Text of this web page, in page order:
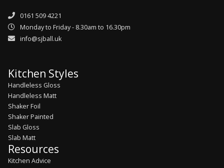
0161 509 4221
Monday to Friday - 8.30am to 16.30pm
info@sjball.uk
Kitchen Styles
Handleless Gloss
Handleless Matt
Shaker Foil
Shaker Painted
Slab Gloss
Slab Matt
Resources
Kitchen Advice